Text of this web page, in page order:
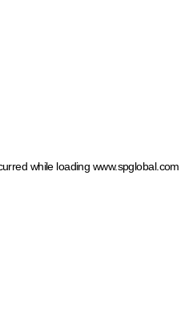
while loading www.spglobal.com